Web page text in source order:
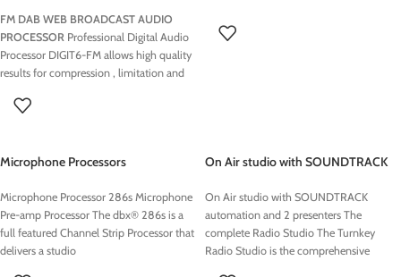
FM DAB WEB BROADCAST AUDIO
PROCESSOR Professional Digital Audio
Processor DIGIT6-FM allows high quality
results for compression , limitation and
touchscreen allow for easy installation,
while adjusting the processor
Microphone Processors
Microphone Processor 286s Microphone
Pre-amp Processor The dbx® 286s is a
full featured Channel Strip Processor that
delivers a studio
On Air studio with SOUNDTRACK
On Air studio with SOUNDTRACK
automation and 2 presenters The
complete Radio Studio The Turnkey
Radio Studio is the comprehensive